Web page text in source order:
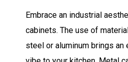
Embrace an industrial
cabinets. The use of
steel or aluminum brings an